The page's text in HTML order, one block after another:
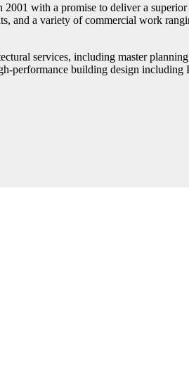
with a promise to deliver a
and a variety of commercial work
services, including master
performance building design including